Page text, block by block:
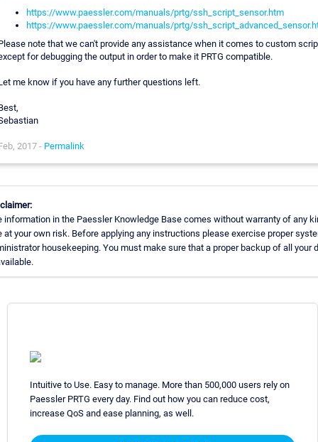
https://www.paessler.com/manuals/prtg/ssh_script_sensor.htm
https://www.paessler.com/manuals/prtg/
note that we can't provide any assistance when it comes to custom
for debugging the output in order to make it PRTG compatible.
me know if you have any further questions left.
2017 - Permalink
information in the Paessler Knowledge Base comes without warranty of any
at your own risk. Before applying any instructions please exercise proper
housekeeping. You must make sure that a proper backup of all your
Intuitive to Use. Easy to manage. More than 500,000 users rely on
Paessler PRTG every day. Find out how you can reduce cost,
increase QoS and ease planning, as well.